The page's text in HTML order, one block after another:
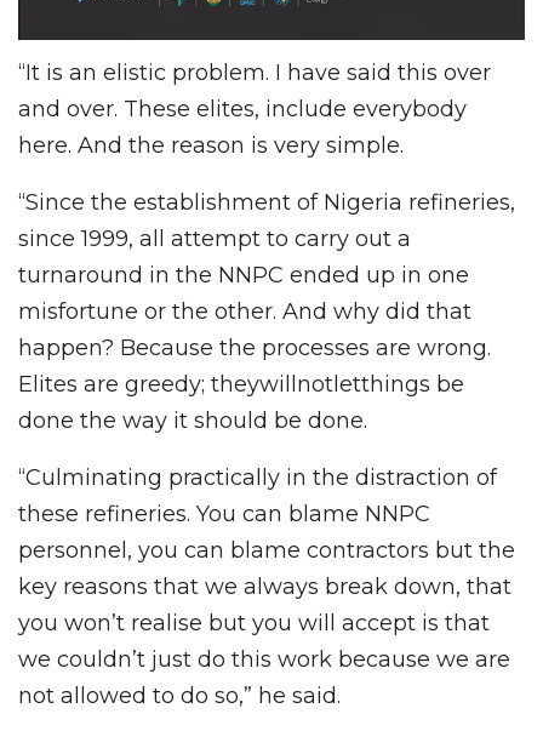
“It is an elistic problem. I have said this over
and over. These elites, include everybody
here. And the reason is very simple.
“Since the establishment of Nigeria refineries,
since 1999, all attempt to carry out a
turnaround in the NNPC ended up in one
misfortune or the other. And why did that
happen? Because the processes are wrong.
Elites are greedy; theywillnotletthings be
done the way it should be done.
“Culminating practically in the distraction of
these refineries. You can blame NNPC
personnel, you can blame contractors but the
key reasons that we always break down, that
you won’t realise but you will accept is that
we couldn’t just do this work because we are
not allowed to do so,” he said.